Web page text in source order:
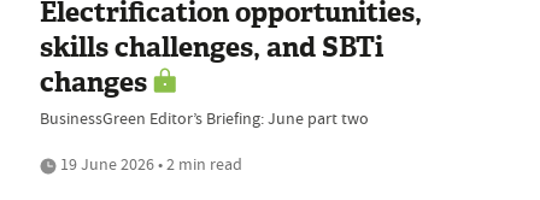
Electrification opportunities,
skills challenges, and SBTi
changes
BusinessGreen Editor’s Briefing: June part two
19 June 2026 • 2 min read